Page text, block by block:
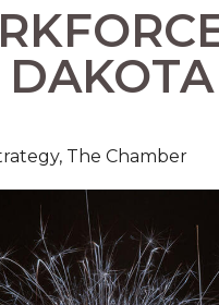
The Chamber